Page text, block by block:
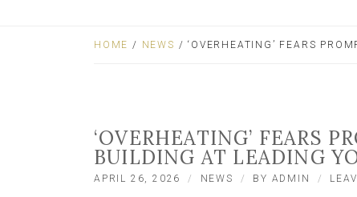
HOME / NEWS / ‘OVERHEATING’ FEARS
‘OVERHEATING’ FEARS
BUILDING AT LEADING
APRIL 26, 2026 NEWS BY ADMIN